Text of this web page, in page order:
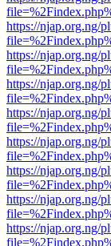
https://njap.org.ng/
https://njap.org.ng/
https://njap.org.ng/
https://njap.org.ng/
https://njap.org.ng/
https://njap.org.ng/
https://njap.org.ng/
https://njap.org.ng/